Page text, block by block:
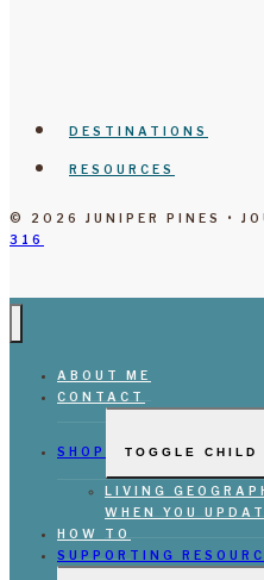
DESTINATIONS
RESOURCES
© 2026 JUNIPER PINES •
316
ABOUT ME
CONTACT
SHOP TOGGLE CHILD
LIVING
WHEN YOU
HOW TO
SUPPORTING